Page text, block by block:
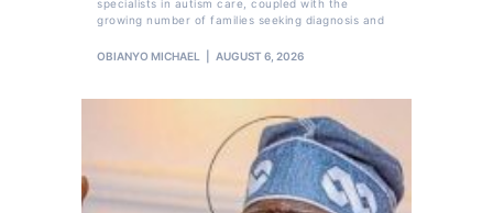
specialists in autism care, coupled with the
growing number of families seeking diagnosis and
OBIANYO MICHAEL AUGUST 6, 2026